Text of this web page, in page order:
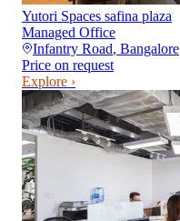
Yutori Spaces safina plaza
Managed Office
Infantry Road, Bangalore
Price on request
Explore ›